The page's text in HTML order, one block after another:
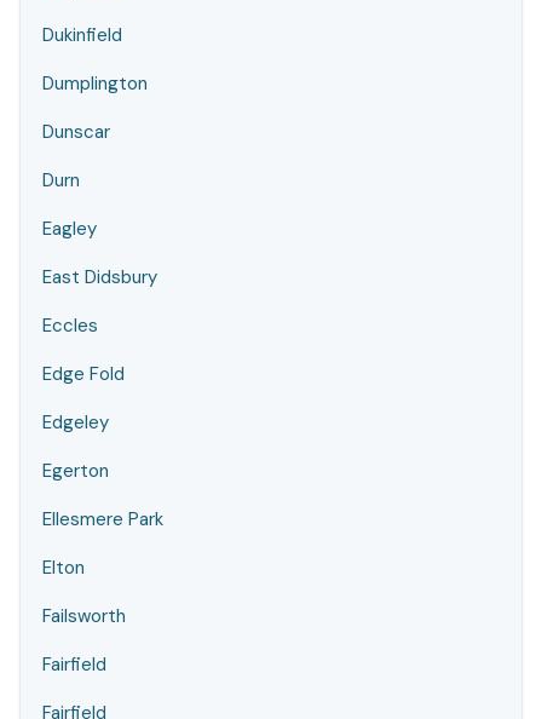
Dukinfield
Dumplington
Dunscar
Durn
Eagley
East Didsbury
Eccles
Edge Fold
Edgeley
Egerton
Ellesmere Park
Elton
Failsworth
Fairfield
Fairfield